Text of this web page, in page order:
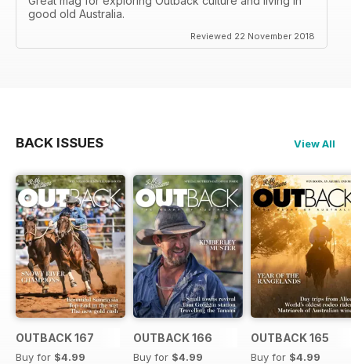
good old Australia.
Reviewed 22 November 2018
BACK ISSUES View All
OUTBACK 167
Buy for $4.99
OUTBACK 166
Buy for $4.99
OUTBACK 165
Buy for $4.99